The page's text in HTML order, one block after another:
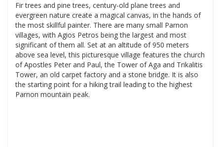
Fir trees and pine trees, century-old plane trees and
evergreen nature create a magical canvas, in the hands of
the most skillful painter. There are many small Parnon
villages, with Agios Petros being the largest and most
significant of them all. Set at an altitude of 950 meters
above sea level, this picturesque village features the church
of Apostles Peter and Paul, the Tower of Aga and Trikalitis
Tower, an old carpet factory and a stone bridge. It is also
the starting point for a hiking trail leading to the highest
Parnon mountain peak.